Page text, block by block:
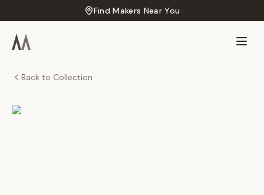
Find Makers Near You
Back to Collection